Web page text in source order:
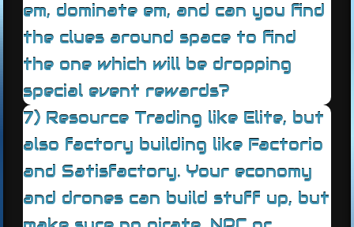
em, dominate em, and can you find
the clues around space to find
the one which will be dropping
special event rewards?
7) Resource Trading like Elite, but
also factory building like Factorio
and Satisfactory. Your economy
and drones can build stuff up, but